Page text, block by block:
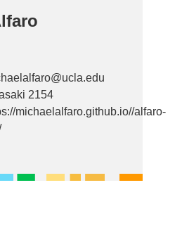
2154
michaelalfaro.github.io//alfaro-